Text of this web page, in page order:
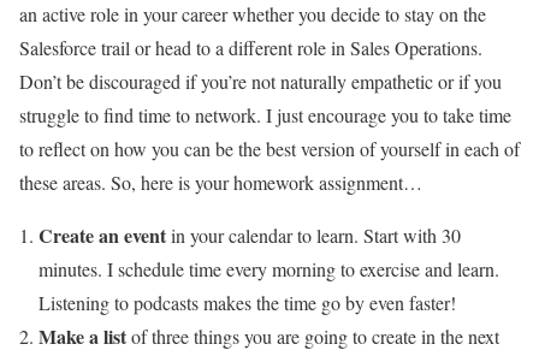
an active role in your career whether you decide to stay on the
Salesforce trail or head to a different role in Sales Operations.
Don’t be discouraged if you’re not naturally empathetic or if you
struggle to find time to network. I just encourage you to take time
to reflect on how you can be the best version of yourself in each of
these areas. So, here is your homework assignment…
Create an eventin your calendar to learn. Start with 30
minutes. I schedule time every morning to exercise and learn.
Listening to podcasts makes the time go by even faster!
Make a listof three things you are going to create in the next